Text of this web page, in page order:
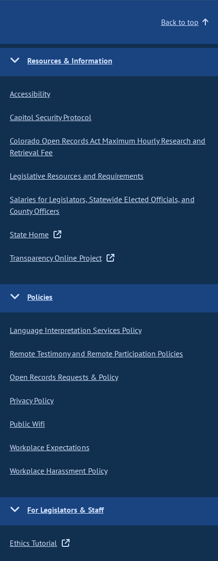
Back to top
Resources & Information
Accessibility
Capitol Security Protocol
Colorado Open Records Act Maximum Hourly Research and
Retrieval Fee
Legislative Resources and Requirements
Salaries for Legislators, Statewide Elected Officials, and
County Officers
State Home
Transparency Online Project
Policies
Language Interpretation Services Policy
Remote Testimony and Remote Participation Policies
Open Records Requests & Policy
Privacy Policy
Public Wifi
Workplace Expectations
Workplace Harassment Policy
For Legislators & Staff
Ethics Tutorial